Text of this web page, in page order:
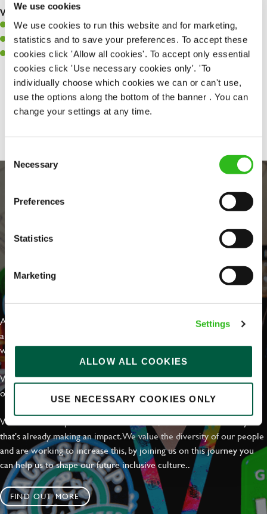
We use cookies
We use cookies to run this website and for marketing,
statistics and to save your preferences. To accept these
cookies click 'Allow all cookies'. To accept only essential
cookies click 'Use necessary cookies only'. 'To
individually choose which cookies we can or can't use,
use the options along the bottom of the banner . You can
change your settings at any time.
Selection
Necessary
Preferences
Statistics
Marketing
Settings
ALLOW ALL COOKIES
USE NECESSARY COOKIES ONLY
What you’ll bring to the kitchen:
A positive can-do attitude to support your team.
A passion for challenges and thriving in a fast-paced kitchen.
Willingness to learn and expand your skills in the kitchen.
Share :
At Greene King we're setting the bar for Inclusion & Diversity. We
are on a journey towards Everyday Inclusion where everyone feels
welcome, can thrive and truly belong.
With external commitments like the Valuable 500, our Calling Time
on Racism manifesto and community partnerships.
We have a clear plan based on education, awareness and activity
that's already making an impact. We value the diversity of our people
and are working to increase this, by joining us on this journey you
can help us to shape our future inclusive culture..
FIND OUT MORE